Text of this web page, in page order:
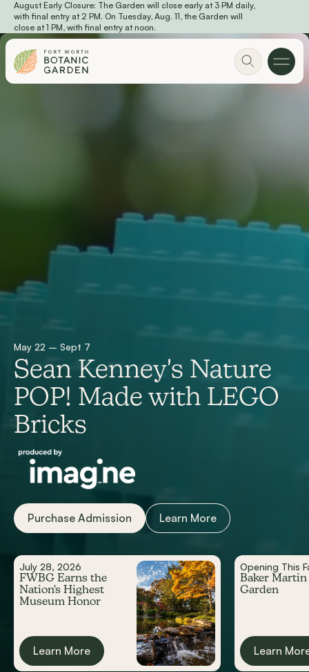
Skip to main content
August Early Closure: The Garden will close early at 3 PM daily,
with final entry at 2 PM. On Tuesday, Aug. 11, the Garden will
close at 1 PM, with final entry at noon.
May 22 – Sept 7
Sean Kenney's Nature
POP! Made with LEGO
Bricks
Purchase Admission Learn More
July 28, 2026
FWBG Earns the
Nation's Highest
Museum Honor
Learn More
Opening This
Baker Martin
Garden
Learn